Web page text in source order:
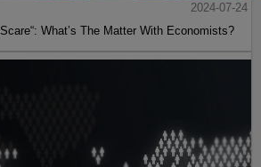
2024-07-24
What’s The Matter With Economists?